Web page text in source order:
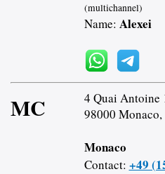
(multichannel)
Name: Alexei
MC
4 Quai Antoine
98000 Monaco,
Monaco
Contact: +49